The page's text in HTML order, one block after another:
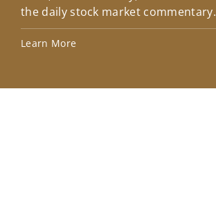
the daily stock market commentary.
Learn More